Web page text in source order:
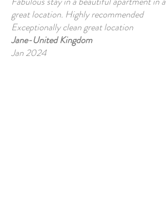
great location. Highly recommended
Exceptionally clean great location
Jane-United Kingdom
Jan 2024